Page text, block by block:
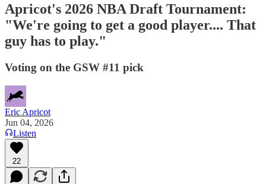
Apricot's 2026 NBA Draft Tournament:
"We're going to get a good player.... That
guy has to play."
Voting on the GSW #11 pick
Eric Apricot
Jun 04, 2026
Listen
22